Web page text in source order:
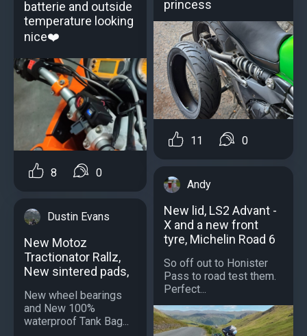
batterie and outside
temperature looking
nice❤️
8 0
Dustin Evans
New Motoz
Tractionator Rallz,
New sintered pads,
New wheel bearings
and New 100%
waterproof Tank Bag...
princess
11 0
Andy
New lid, LS2 Advant -
X and a new front
tyre, Michelin Road 6
So off out to Honister
Pass to road test them.
Perfect...